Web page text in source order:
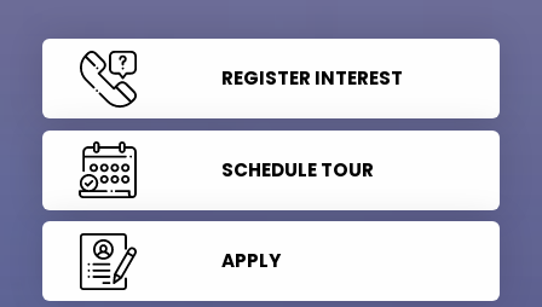
REGISTER INTEREST
SCHEDULE TOUR
APPLY